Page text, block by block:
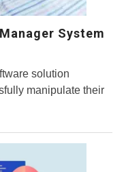
System
solution
manipulate their